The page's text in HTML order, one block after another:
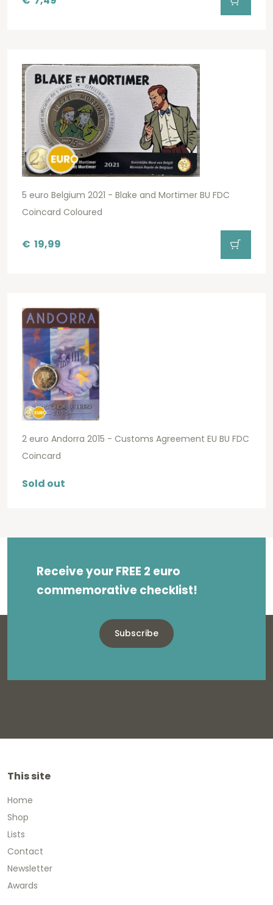
5 euro Belgium 2021 - Blake and Mortimer BU FDC
Coincard Coloured
€ 19,99
2 euro Andorra 2015 - Customs Agreement EU BU FDC
Coincard
Sold out
Receive your FREE 2 euro
commemorative checklist!
Subscribe
This site
Home
Shop
Lists
Contact
Newsletter
Awards